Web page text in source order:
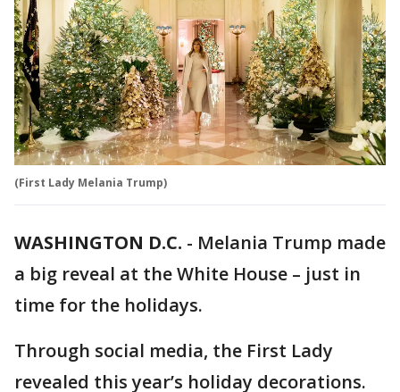
(First Lady Melania Trump)
WASHINGTON D.C. - Melania Trump made
a big reveal at the White House – just in
time for the holidays.
Through social media, the First Lady
revealed this year’s holiday decorations.